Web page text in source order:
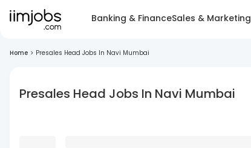
Banking & FinanceSales & Marketing
Home > Presales Head Jobs In Navi Mumbai
Presales Head Jobs In Navi Mumbai